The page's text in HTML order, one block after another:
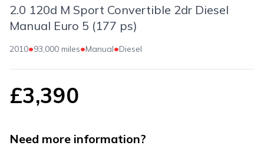
2.0 120d M Sport Convertible 2dr Diesel
Manual Euro 5 (177 ps)
2010•93,000 miles•Manual•Diesel
£3,390
Need more information?